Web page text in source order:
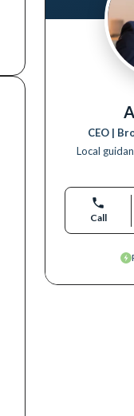
CEO |
Local
Call